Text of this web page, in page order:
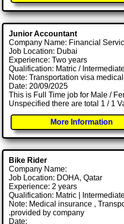
Junior Accountant
Company Name: Financial
Job Location: Dubai
Experience: Two years
Qualification: Matric /
Note: Transportation visa
Date: 20/09/2025
This is Full Time job for Male /
Unspecified there are total 1 / 1
More Information
Bike Rider
Company Name:
Job Location: DOHA, Qatar
Experience: 2 years
Qualification: Matric |
Note: Medical insurance ,
.provided by company
Date: